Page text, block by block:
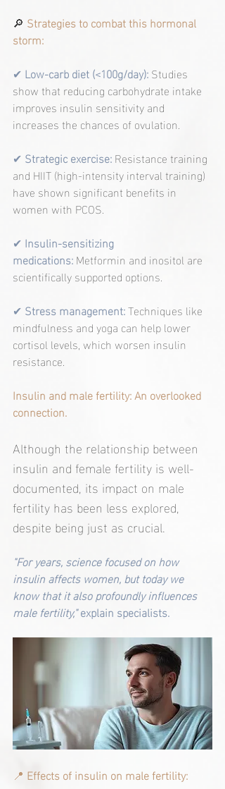
🔎 Strategies to combat this hormonal
storm:
✔ Low-carb diet (<100g/day):Studies
show that reducing carbohydrate intake
improves insulin sensitivity and
increases the chances of ovulation.
✔ Strategic exercise: Resistance training
and HIIT (high-intensity interval training)
have shown significant benefits in
women with PCOS.
✔ Insulin-sensitizing
medications: Metformin and inositol are
scientifically supported options.
✔ Stress management:Techniques like
mindfulness and yoga can help lower
cortisol levels, which worsen insulin
resistance.
Insulin and male fertility: An overlooked
connection.
Although the relationship between
insulin and female fertility is well-
documented, its impact on male
fertility has been less explored,
despite being just as crucial.
"For years, science focused on how
insulin affects women, but today we
know that it also profoundly influences
male fertility," explain specialists.
📍 Effects of insulin on male fertility: